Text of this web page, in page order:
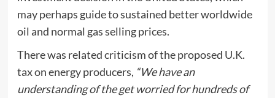
may perhaps guide to sustained better worldwide
oil and normal gas selling prices.
There was related criticism of the proposed U.K.
tax on energy producers, “We have an
understanding of the get worried for hundreds of